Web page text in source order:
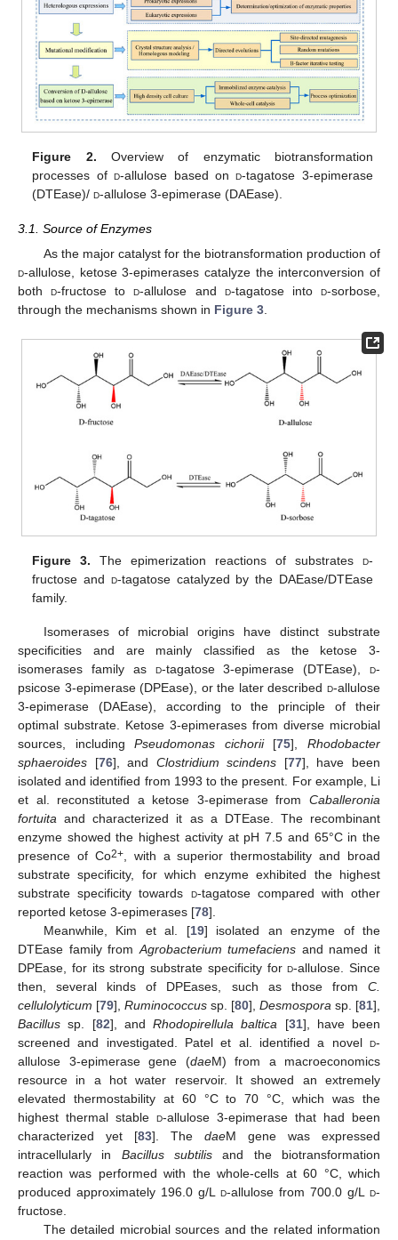
Figure 2. Overview of enzymatic biotransformation
processes ofd-allulose based ond-tagatose 3-epimerase
(DTEase)/ d-allulose 3-epimerase (DAEase).
3.1. Source of Enzymes
As the major catalyst for the biotransformation production of
d-allulose, ketose 3-epimerases catalyze the interconversion of
bothd-fructose tod-allulose and d-tagatose intod-sorbose,
through the mechanisms shown in Figure 3
Figure 3. The epimerization reactions of substrates d-
fructose and d-tagatose catalyzed by the DAEase/DTEase
family.
Isomerases of microbial origins have distinct substrate
specificities and are mainly classified as the ketose 3-
isomerases family as d-tagatose 3-epimerase (DTEase), d-
psicose 3-epimerase (DPEase), or the later described d-allulose
3-epimerase (DAEase), according to the principle of their
optimal substrate. Ketose 3-epimerases from diverse microbial
sources, includingPseudomonas cichorii[75],Rhodobacter
sphaeroides [76], and Clostridium scindens [77], have been
isolated and identified from 1993 to the present. For example, Li
et al. reconstituted a ketose 3-epimerase from Caballeronia
fortuita and characterized it as a DTEase. The recombinant
enzyme showed the highest activity at pH 7.5 and 65°C in the
presence of Co2+, with a superior thermostability and broad
substrate specificity, for which enzyme exhibited the highest
substrate specificity towards d-tagatose compared with other
reported ketose 3-epimerases [78].
Meanwhile, Kim et al. [19] isolated an enzyme of the
DTEase family fromAgrobacterium tumefaciens and named it
DPEase, for its strong substrate specificity ford-allulose. Since
then, several kinds of DPEases, such as those from C.
cellulolyticum [79], Ruminococcus sp. [80], Desmospora sp. [81],
Bacillus sp. [82], and Rhodopirellula baltica [31], have been
screened and investigated. Patel et al. identified a novel d-
allulose 3-epimerase gene (daeM) from a macroeconomics
resource in a hot water reservoir. It showed an extremely
elevated thermostability at 60 °C to 70 °C, which was the
highest thermal stable d-allulose 3-epimerase that had been
characterized yet [83]. The daeM gene was expressed
intracellularly in Bacillus subtilis and the biotransformation
reaction was performed with the whole-cells at 60 °C, which
produced approximately 196.0 g/L d-allulose from 700.0 g/L d-
fructose.
The detailed microbial sources and the related information